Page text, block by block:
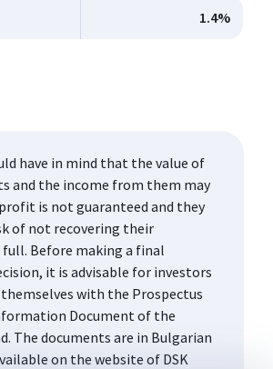
1.4%
have in mind that the value of
and the income from them may
is not guaranteed and they
of not recovering their
Before making a final
it is advisable for investors
with the Prospectus
Document of the
The documents are in Bulgarian
on the website of DSK